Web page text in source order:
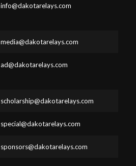
info@dakotarelays.com
media@dakotarelays.com
ad@dakotarelays.com
scholarship@dakotarelays.com
special@dakotarelays.com
sponsors@dakotarelays.com